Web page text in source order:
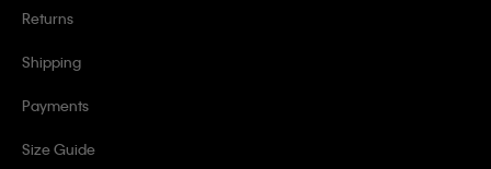
Returns
Shipping
Payments
Size Guide